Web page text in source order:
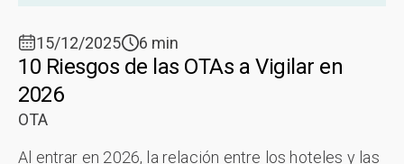
15/12/2025 6 min
10 Riesgos de las OTAs a Vigilar en
2026
OTA
Al entrar en 2026, la relación entre los hoteles y las